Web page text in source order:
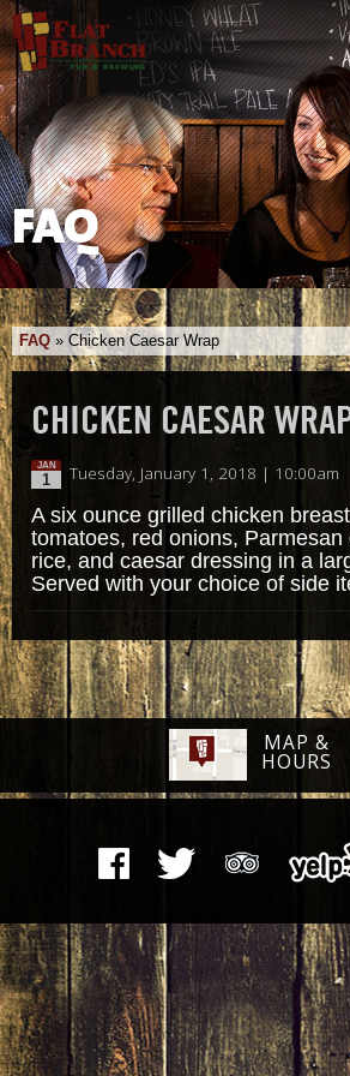
FAQ
FAQ »Chicken Caesar Wrap
CHICKEN CAESAR
JAN
1 Tuesday, January 1, 2018 | 10:00am
A six ounce grilled chicken
tomatoes, red onions, Parmesan
rice, and caesar dressing in a
Served with your choice of side
MAP &
HOURS